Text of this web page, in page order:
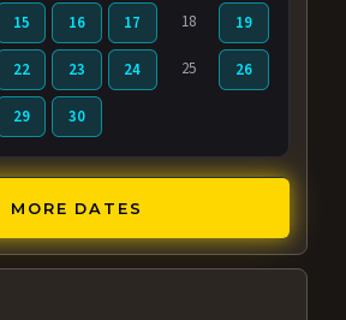
15 16 17 18 19
22 23 24 25 26
29 30
MORE DATES